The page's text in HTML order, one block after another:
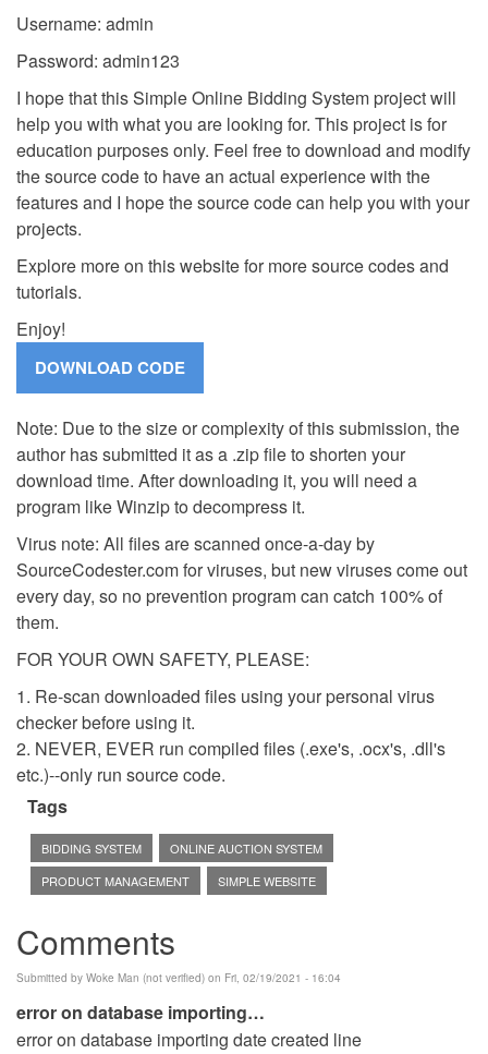
Username: admin
Password: admin123
I hope that this Simple Online Bidding System project will
help you with what you are looking for. This project is for
education purposes only. Feel free to download and modify
the source code to have an actual experience with the
features and I hope the source code can help you with your
projects.
Explore more on this website for more source codes and
tutorials.
Enjoy!
Note: Due to the size or complexity of this submission, the
author has submitted it as a .zip file to shorten your
download time. After downloading it, you will need a
program like Winzip to decompress it.
Virus note: All files are scanned once-a-day by
SourceCodester.com for viruses, but new viruses come out
every day, so no prevention program can catch 100% of
them.
FOR YOUR OWN SAFETY, PLEASE:
1. Re-scan downloaded files using your personal virus
checker before using it.
2. NEVER, EVER run compiled files (.exe's, .ocx's, .dll's
etc.)--only run source code.
Tags
BIDDING SYSTEM
ONLINE AUCTION SYSTEM
PRODUCT MANAGEMENT
SIMPLE WEBSITE
Comments
Submitted by Woke Man (not verified) on Fri, 02/19/2021 - 16:04
error on database importing…
error on database importing date created line